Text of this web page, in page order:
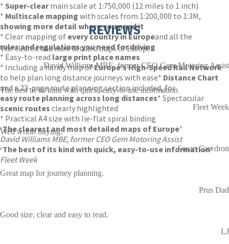
* Super-clearmain scale at 1:750,000 (12 miles to 1 inch)
* Multiscale mapping with scales from 1:200,000 to 1:3M,
showing more detail where you need it
* Clear mapping of every country in Europeand all the
rules and regulations you need for driving
* Easy-to-read large print place names
* Including a handy map ofEurope’s High-Speed Rail Network
to help plan long distance journeys with ease* Distance Chart
and a 23-page route planning section included, for
easy route planning across long distances* Spectacular
scenic routes clearly highlighted
* Practical A4 size with lie-flat spiral binding
‘The clearest and most detailed maps of Europe’
David Williams MBE, former CEO Gem Motoring Assist
‘The best of its kind with quick, easy-to-use information’
Fleet Week
REVIEWS
The clearest and most detailed maps of Europe
David Williams MBE, former CEO Gem Motoring Assist
The best of its kind with quick, easy-to-use information
Fleet Week
Well worth buying.
Susan Cawdron
Great map for journey planning.
Prus Dad
Good size, clear and easy to read.
LJ